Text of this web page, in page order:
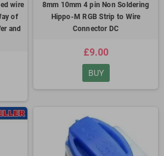
wire
of
and
8mm 10mm 4 pin Non Soldering
Hippo-M RGB Strip to Wire
Connector DC
£9.00
BUY